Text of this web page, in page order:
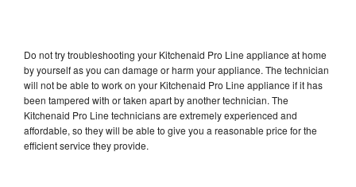
Do not try troubleshooting your Kitchenaid Pro Line appliance at home
by yourself as you can damage or harm your appliance. The technician
will not be able to work on your Kitchenaid Pro Line appliance if it has
been tampered with or taken apart by another technician. The
Kitchenaid Pro Line technicians are extremely experienced and
affordable, so they will be able to give you a reasonable price for the
efficient service they provide.